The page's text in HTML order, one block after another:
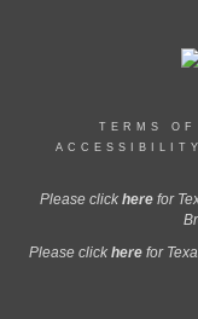
TERMS OF
Please click here for
Please click here for